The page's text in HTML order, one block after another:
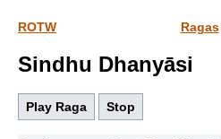
ROTW Ragas
Sindhu Dhanyāsi
Play Raga Stop